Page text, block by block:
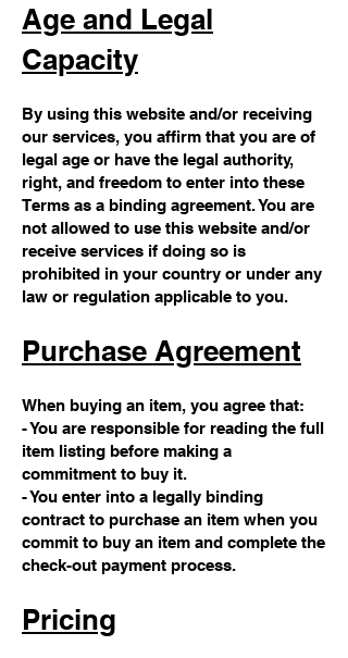
Age and Legal
Capacity
By using this website and/or receiving
our services, you affirm that you are of
legal age or have the legal authority,
right, and freedom to enter into these
Terms as a binding agreement. You are
not allowed to use this website and/or
receive services if doing so is
prohibited in your country or under any
law or regulation applicable to you.
Purchase Agreement
When buying an item, you agree that:
- You are responsible for reading the full
item listing before making a
commitment to buy it.
- You enter into a legally binding
contract to purchase an item when you
commit to buy an item and complete the
check-out payment process.
Pricing